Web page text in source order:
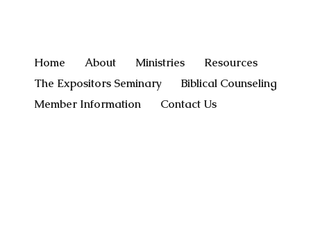
Home About Ministries
Resources
The Expositors Seminary
Biblical Counseling
Member Information
Contact Us